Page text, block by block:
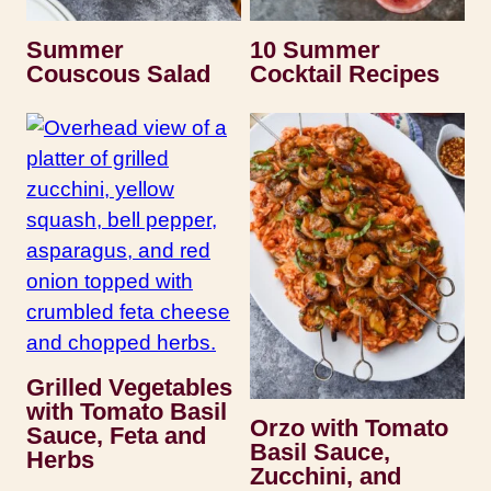
Summer
Couscous Salad
10 Summer
Cocktail Recipes
Grilled Vegetables
with Tomato Basil
Sauce, Feta and
Herbs
Orzo with Tomato
Basil Sauce,
Zucchini, and